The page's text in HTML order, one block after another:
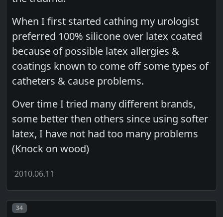
When I first started cathing my urologist
preferred 100% silicone over latex coated
because of possible latex allergies &
coatings known to come off some types of
catheters & cause problems.
Over time I tried many different brands,
some better then others since using softer
latex, I have not had too many problems
(Knock on wood)
2010.06.11
Post number
34